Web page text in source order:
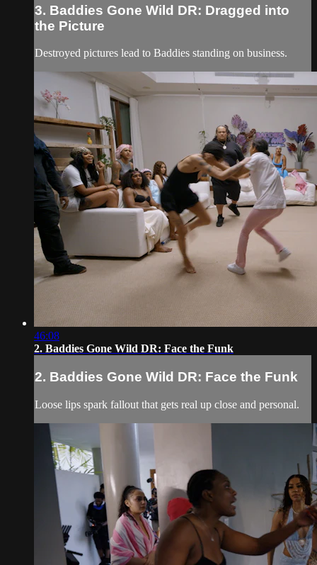
3. Baddies Gone Wild DR: Dragged into
the Picture
Destroyed pictures lead to Baddies standing on business.
46:08
2. Baddies Gone Wild DR: Face the Funk
2. Baddies Gone Wild DR: Face the Funk
Loose lips spark fallout that gets real up close and personal.